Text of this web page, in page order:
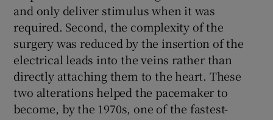
and only deliver stimulus when it was
required. Second, the complexity of the
surgery was reduced by the insertion of the
electrical leads into the veins rather than
directly attaching them to the heart. These
two alterations helped the pacemaker to
become, by the 1970s, one of the fastest-